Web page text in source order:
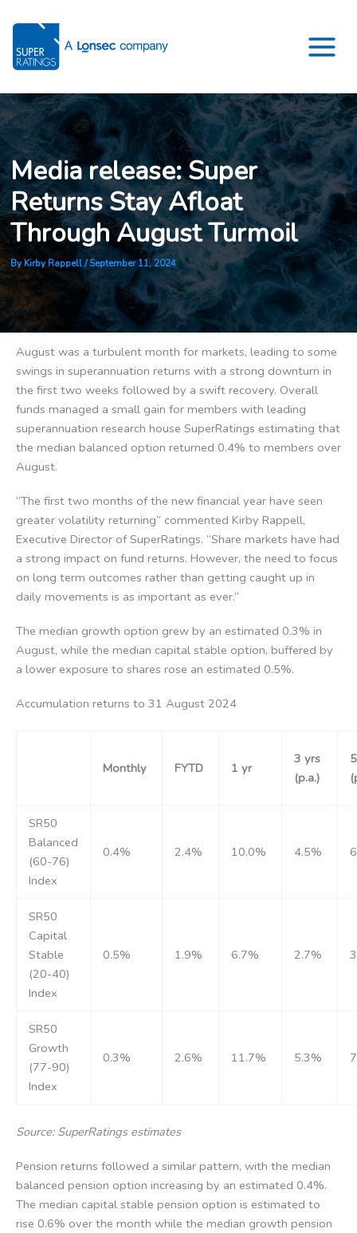
content
Media release: Super
Returns Stay Afloat
Through August Turmoil
ByKirby Rappell/September 11, 2024
August was a turbulent month for markets, leading to some
swings in superannuation returns with a strong downturn in
the first two weeks followed by a swift recovery. Overall
funds managed a small gain for members with leading
superannuation research house SuperRatings estimating that
the median balanced option returned 0.4% to members over
August.
“The first two months of the new financial year have seen
greater volatility returning” commented Kirby Rappell,
Executive Director of SuperRatings. “Share markets have had
a strong impact on fund returns. However, the need to focus
on long term outcomes rather than getting caught up in
daily movements is as important as ever.”
The median growth option grew by an estimated 0.3% in
August, while the median capital stable option, buffered by
a lower exposure to shares rose an estimated 0.5%.
Accumulation returns to 31 August 2024
Monthly FYTD 1 yr
3 yrs
(p.a.)
SR50
Balanced
(60-76)
Index
0.4% 2.4% 10.0% 4.5%
SR50
Capital
Stable
(20-40)
Index
0.5% 1.9% 6.7% 2.7%
SR50
Growth
(77-90)
Index
0.3% 2.6% 11.7% 5.3%
Source: SuperRatings estimates
Pension returns followed a similar pattern, with the median
balanced pension option increasing by an estimated 0.4%.
The median capital stable pension option is estimated to
rise 0.6% over the month while the median growth pension